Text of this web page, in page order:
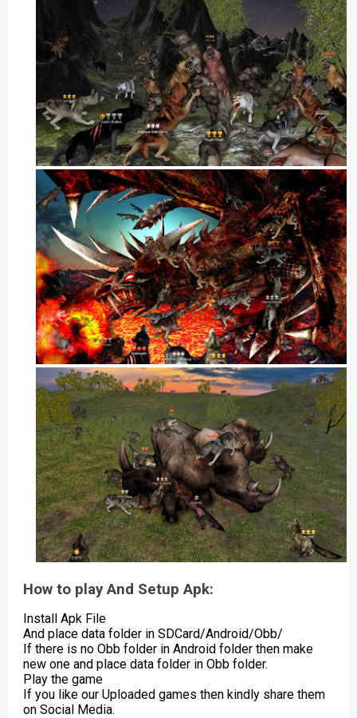
How to play And Setup Apk:
Install Apk File
And place data folder in SDCard/Android/Obb/
If there is no Obb folder in Android folder then make
new one and place data folder in Obb folder.
Play the game
If you like our Uploaded games then kindly share them
on Social Media.